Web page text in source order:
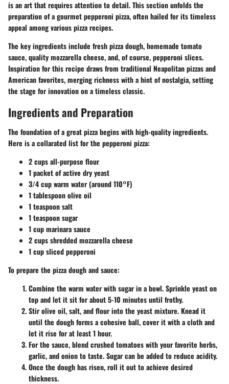
is an art that requires attention to detail. This section unfolds the
preparation of a gourmet pepperoni pizza, often hailed for its timeless
appeal among various pizza recipes.
The key ingredients include fresh pizza dough, homemade tomato
sauce, quality mozzarella cheese, and, of course, pepperoni slices.
Inspiration for this recipe draws from traditional Neapolitan pizzas and
American favorites, merging richness with a hint of nostalgia, setting
the stage for innovation on a timeless classic.
Ingredients and Preparation
The foundation of a great pizza begins with high-quality ingredients.
Here is a collarated list for the pepperoni pizza:
2 cups all-purpose flour
1 packet of active dry yeast
3/4 cup warm water (around 110°F)
1 tablespoon olive oil
1 teaspoon salt
1 teaspoon sugar
1 cup marinara sauce
2 cups shredded mozzarella cheese
1 cup sliced pepperoni
To prepare the pizza dough and sauce:
Combine the warm water with sugar in a bowl. Sprinkle yeast on
top and let it sit for about 5-10 minutes until frothy.
Stir olive oil, salt, and flour into the yeast mixture. Knead it
until the dough forms a cohesive ball, cover it with a cloth and
let it rise for at least 1 hour.
For the sauce, blend crushed tomatoes with your favorite herbs,
garlic, and onion to taste. Sugar can be added to reduce acidity.
Once the dough has risen, roll it out to achieve desired
thickness.